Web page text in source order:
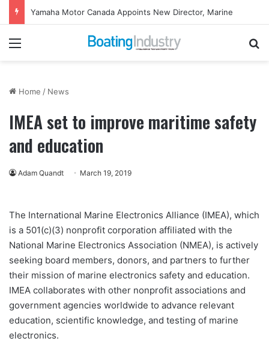
Yamaha Motor Canada Appoints New Director, Marine
Menu
Home / News
IMEA set to improve maritime safety
and education
Adam Quandt March 19, 2019
The International Marine Electronics Alliance (IMEA), which
is a 501(c)(3) nonprofit corporation affiliated with the
National Marine Electronics Association (NMEA), is actively
seeking board members, donors, and partners to further
their mission of marine electronics safety and education.
IMEA collaborates with other nonprofit associations and
government agencies worldwide to advance relevant
education, scientific knowledge, and testing of marine
electronics.